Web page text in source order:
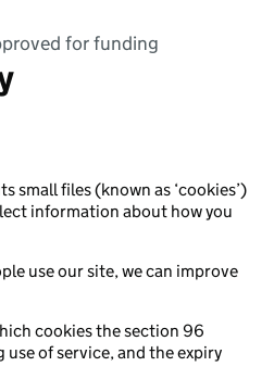
for funding
small files (known as ‘cookies’)
information about how you
use our site, we can improve
cookies the section 96
of service, and the expiry